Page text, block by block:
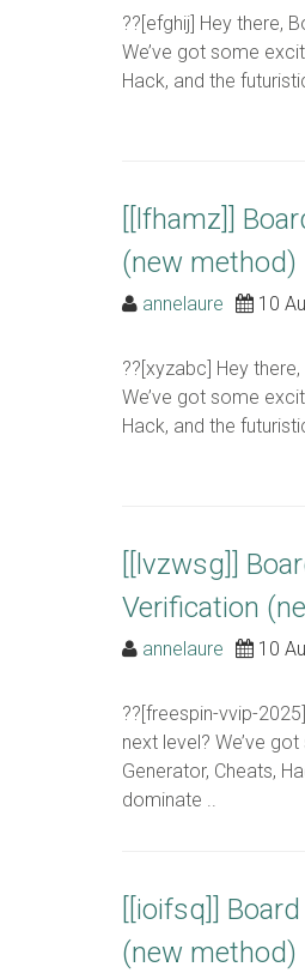
??[efghij] Hey there,
We’ve got some
Hack, and the
[[lfhamz]]
(new method)
annelaure 10
??[xyzabc] Hey
We’ve got some
Hack, and the
[[lvzwsg]]
Verification
annelaure 10
??[freespin-vvip-
next level? We’ve
Generator, Cheats,
dominate ..
[[ioifsq]]
(new method)